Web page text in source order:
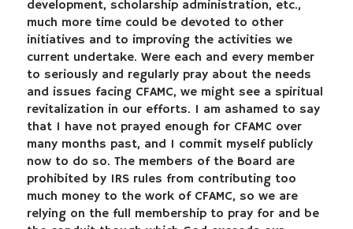
development, scholarship administration, etc.,
much more time could be devoted to other
initiatives and to improving the activities we
current undertake. Were each and every member
to seriously and regularly pray about the needs
and issues facing CFAMC, we might see a spiritual
revitalization in our efforts. I am ashamed to say
that I have not prayed enough for CFAMC over
many months past, and I commit myself publicly
now to do so. The members of the Board are
prohibited by IRS rules from contributing too
much money to the work of CFAMC, so we are
relying on the full membership to pray for and be